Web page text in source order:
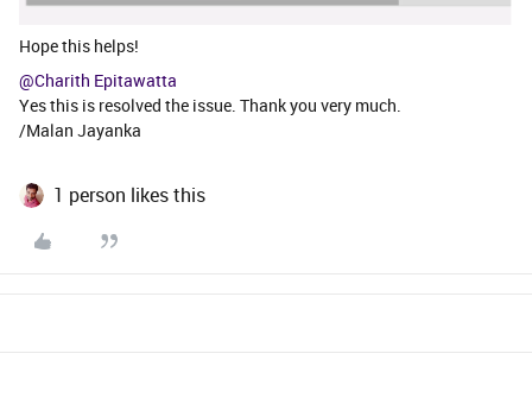
Hope this helps!
@Charith Epitawatta
Yes this is resolved the issue. Thank you very much.
/Malan Jayanka
1 person likes this